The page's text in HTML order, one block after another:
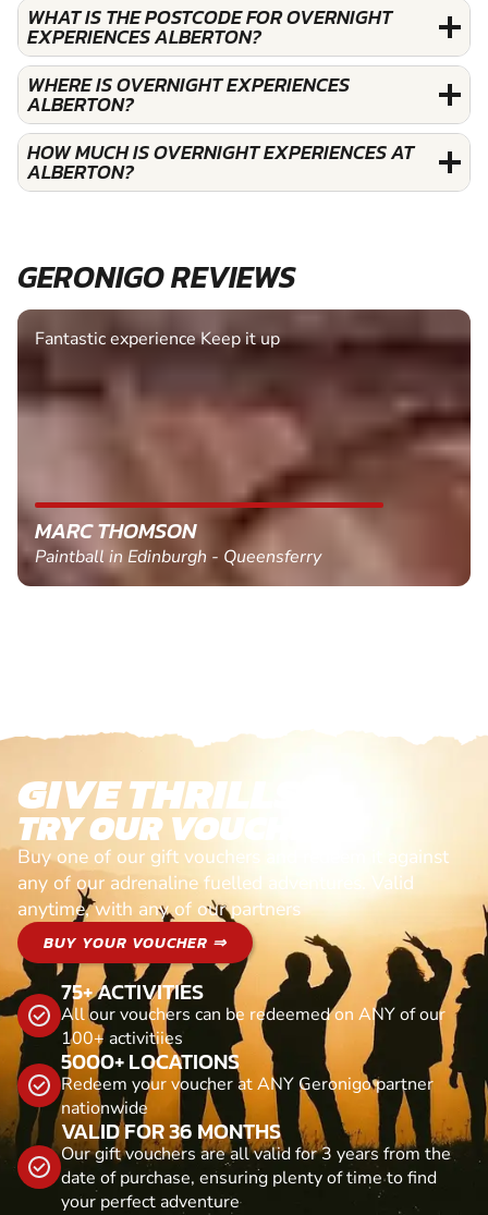
WHAT IS THE POSTCODE FOR OVERNIGHT
EXPERIENCES ALBERTON?
WHERE IS OVERNIGHT EXPERIENCES
ALBERTON?
HOW MUCH IS OVERNIGHT EXPERIENCES AT
ALBERTON?
GERONIGO REVIEWS
Fantastic experience Keep it up
MARC THOMSON
Paintball in Edinburgh - Queensferry
GIVE THRILLS!
TRY OUR VOUCHERS!
Buy one of our gift vouchers and redeem it against
any of our adrenaline fuelled adventures. Valid
anytime, with any of our partners
BUY YOUR VOUCHER ⇒
75+ ACTIVITIES
All our vouchers can be redeemed on ANY of our
100+ activitiies
5000+ LOCATIONS
Redeem your voucher at ANY Geronigo partner
nationwide
VALID FOR 36 MONTHS
Our gift vouchers are all valid for 3 years from the
date of purchase, ensuring plenty of time to find
your perfect adventure